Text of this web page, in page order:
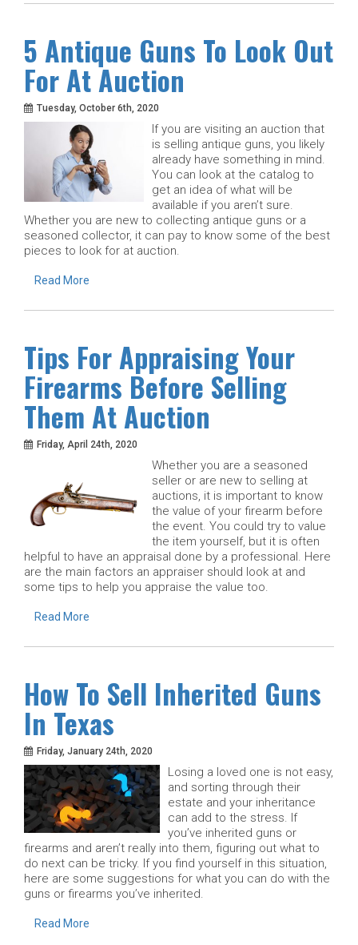
5 Antique Guns To Look Out
For At Auction
Tuesday, October 6th, 2020
If you are visiting an auction that
is selling antique guns, you likely
already have something in mind.
You can look at the catalog to
get an idea of what will be
available if you aren’t sure.
Whether you are new to collecting antique guns or a
seasoned collector, it can pay to know some of the best
pieces to look for at auction.
Read More
Tips For Appraising Your
Firearms Before Selling
Them At Auction
Friday, April 24th, 2020
Whether you are a seasoned
seller or are new to selling at
auctions, it is important to know
the value of your firearm before
the event. You could try to value
the item yourself, but it is often
helpful to have an appraisal done by a professional. Here
are the main factors an appraiser should look at and
some tips to help you appraise the value too.
Read More
How To Sell Inherited Guns
In Texas
Friday, January 24th, 2020
Losing a loved one is not easy,
and sorting through their
estate and your inheritance
can add to the stress. If
you’ve inherited guns or
firearms and aren’t really into them, figuring out what to
do next can be tricky. If you find yourself in this situation,
here are some suggestions for what you can do with the
guns or firearms you’ve inherited.
Read More